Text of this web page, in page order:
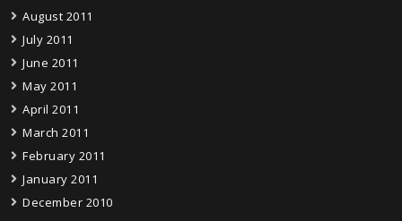
August 2011
July 2011
June 2011
May 2011
April 2011
March 2011
February 2011
January 2011
December 2010